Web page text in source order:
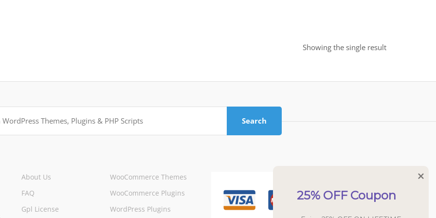
Showing the single result
Search
About Us
FAQ
Gpl License
WooCommerce Themes
WooCommerce Plugins
WordPress Plugins
25% OFF Coupon